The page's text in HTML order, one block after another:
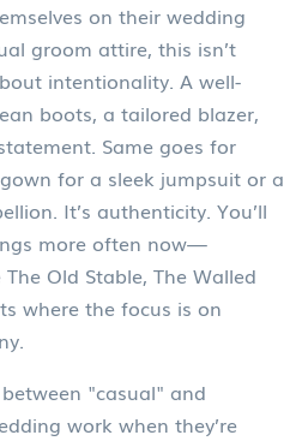
on their wedding
groom attire, this isn’t
intentionality. A well-
boots, a tailored blazer,
Same goes for
for a sleek jumpsuit or a
It’s authenticity. You’ll
more often now—
Old Stable, The Walled
where the focus is on
"casual" and
work when they’re